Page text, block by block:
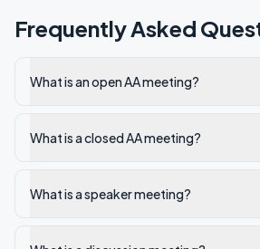
Frequently Asked
What is an open AA meeting?
What is a closed AA meeting?
What is a speaker meeting?